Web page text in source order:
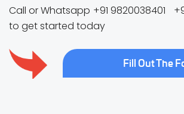
Call or Whatsapp +91 9820038401
to get started today
Fill Out The